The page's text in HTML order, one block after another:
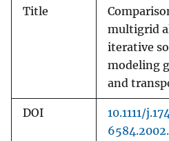
Title
multigrid
iterative
modeling
and
DOI
10.1111/